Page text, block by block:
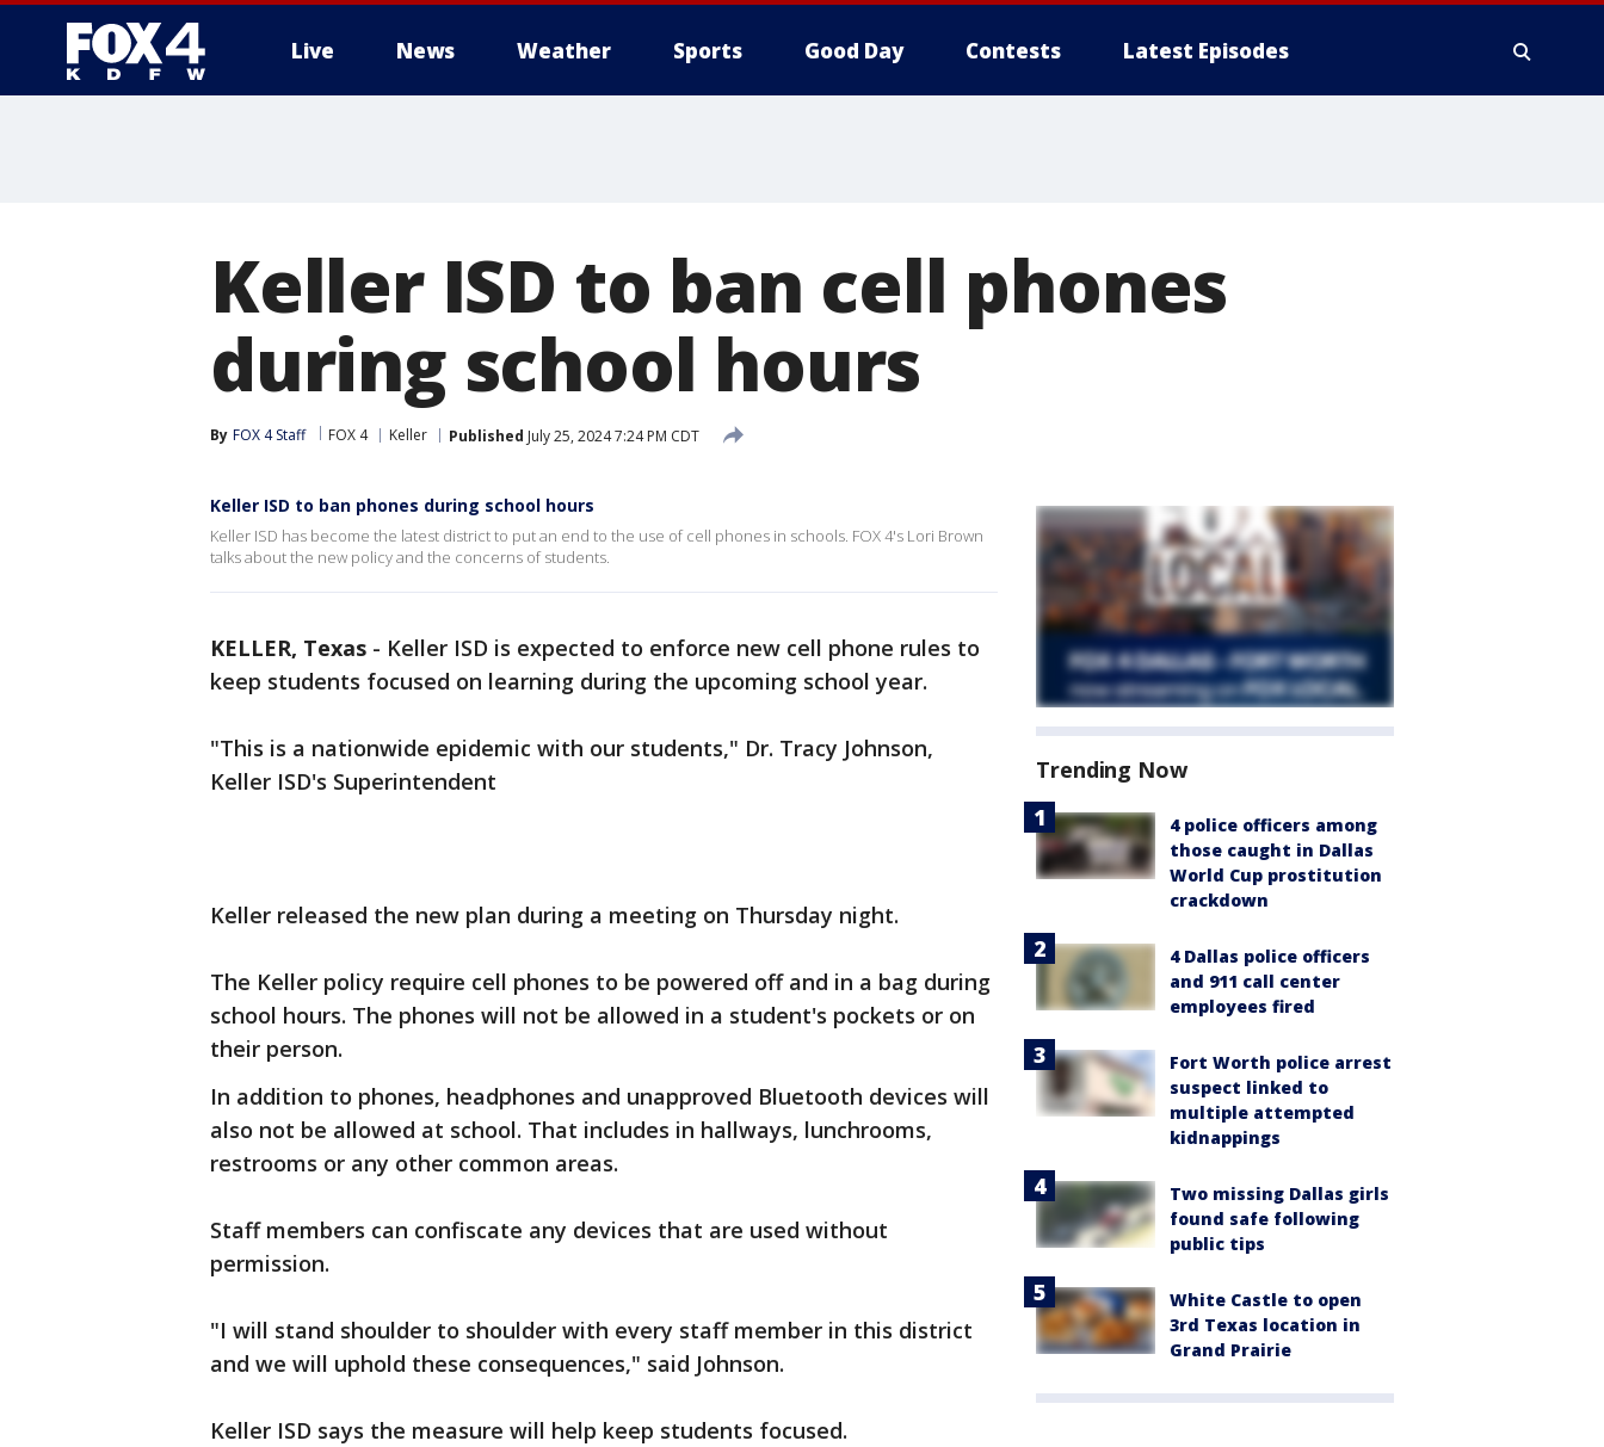
Live News Weather Sports Good Day Contests Latest Episodes
Keller ISD to ban cell phones
during school hours
By FOX 4 Staff FOX 4 Keller Published July 25, 2024 7:24 PM CDT
Keller ISD to ban phones during school hours
Keller ISD has become the latest district to put an end to the use of cell phones in schools. FOX 4's Lori Brown
talks about the new policy and the concerns of students.
KELLER, Texas - Keller ISD is expected to enforce new cell phone rules to
keep students focused on learning during the upcoming school year.
"This is a nationwide epidemic with our students," Dr. Tracy Johnson,
Keller ISD's Superintendent
Keller released the new plan during a meeting on Thursday night.
The Keller policy require cell phones to be powered off and in a bag during
school hours. The phones will not be allowed in a student's pockets or on
their person.
In addition to phones, headphones and unapproved Bluetooth devices will
also not be allowed at school. That includes in hallways, lunchrooms,
restrooms or any other common areas.
Staff members can confiscate any devices that are used without
permission.
"I will stand shoulder to shoulder with every staff member in this district
and we will uphold these consequences," said Johnson.
Keller ISD says the measure will help keep students focused.
Trending Now
4 police officers among
those caught in Dallas
World Cup prostitution
crackdown
4 Dallas police officers
and 911 call center
employees fired
Fort Worth police arrest
suspect linked to
multiple attempted
kidnappings
Two missing Dallas girls
found safe following
public tips
White Castle to open
3rd Texas location in
Grand Prairie